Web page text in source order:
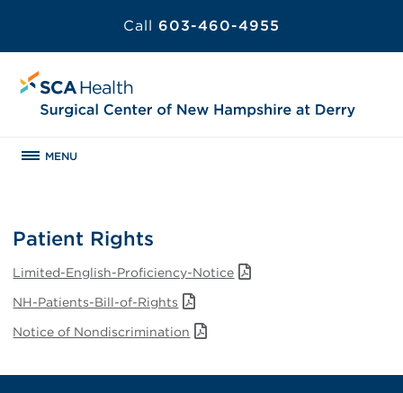
Call 603-460-4955
MENU
Patient Rights
Limited-English-Proficiency-Notice
NH-Patients-Bill-of-Rights
Notice of Nondiscrimination